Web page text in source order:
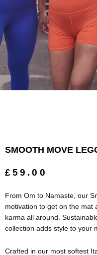
SMOOTH MOVE
£59.00
From Om to Namaste, our
motivation to get on the mat
karma all around.
collection adds style to your
Crafted in our most softest